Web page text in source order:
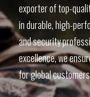
exporter of top-
in durable, high-
and security
excellence, we
for global